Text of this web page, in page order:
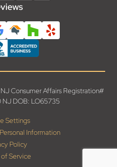
Consumer Affairs Registration#
NJ DOB: LO65735
Settings
Information
Policy
of Service